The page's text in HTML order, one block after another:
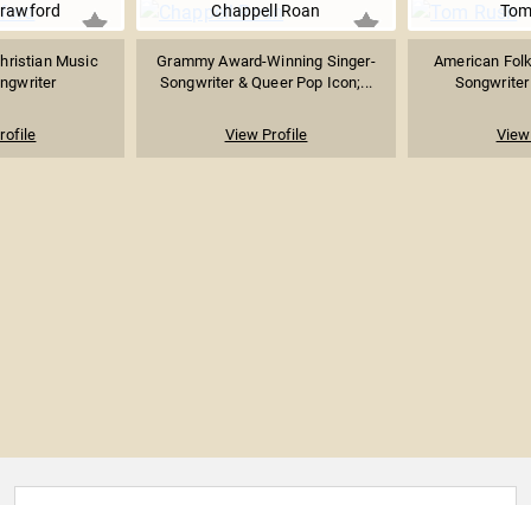
Music
Chappell Roan
Grammy Award-Winning Singer-
Songwriter & Queer Pop Icon;...
View Profile
American